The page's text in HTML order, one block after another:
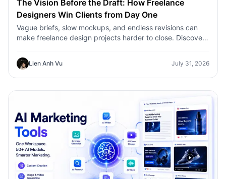
The Vision Before the Draft: How Freelance
Designers Win Clients from Day One
Vague briefs, slow mockups, and endless revisions can
make freelance design projects harder to close. Discover
concepts, visual directions, and professional mockups
faster.
Lien Anh Vu July 31, 2026